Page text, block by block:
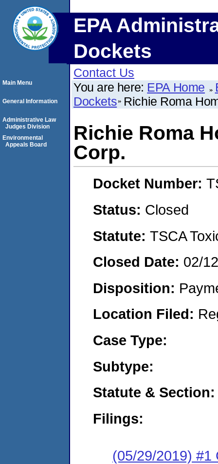
EPA
Dockets
Contact Us
You are here: EPA Home
Dockets Richie Roma
Richie Roma
Corp.
Docket Number:
Status: Closed
Statute: TSCA
Closed Date: 02/
Disposition:
Location Filed:
Case Type:
Subtype:
Statute & Section:
Filings:
(05/29/2019) #1
Main Menu
General Information
Administrative Law
Judges Division
Environmental
Appeals Board